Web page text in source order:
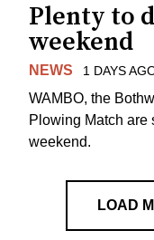
Plenty to
weekend
NEWS 1 DAYS
WAMBO, the
Plowing Match are
weekend.
LOAD